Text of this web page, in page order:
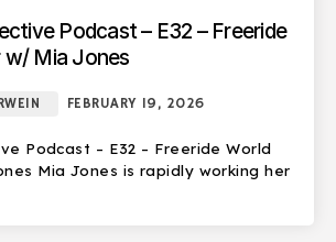
Podcast – E32 – Freeride
w/ Mia Jones
FEBRUARY 19, 2026
Podcast – E32 – Freeride World
Mia Jones is rapidly working her